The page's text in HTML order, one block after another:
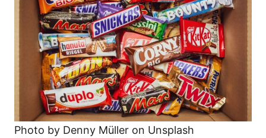
Photo by Denny Müller on Unsplash